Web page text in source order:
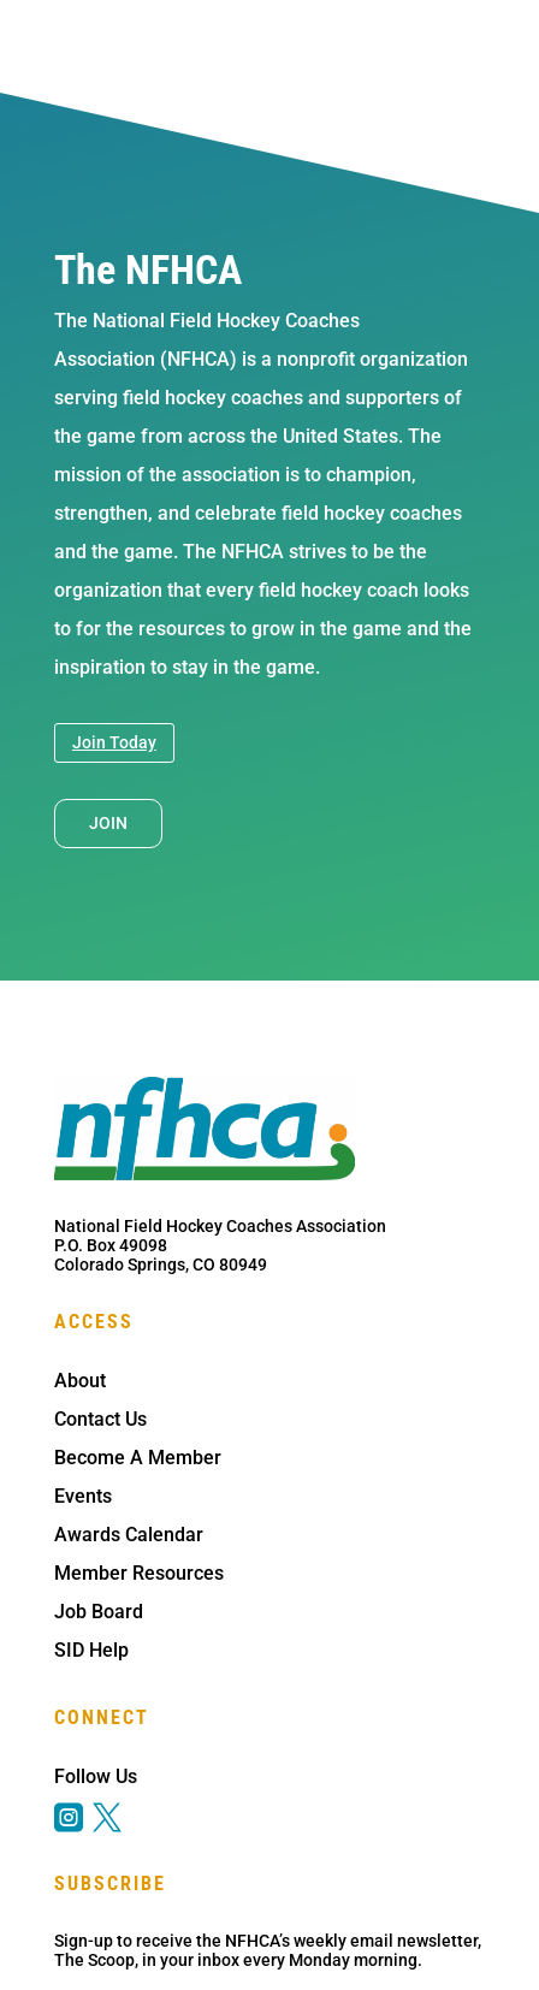
The NFHCA
The National Field Hockey Coaches
Association (NFHCA) is a nonprofit organization
serving field hockey coaches and supporters of
the game from across the United States. The
mission of the association is to champion,
strengthen, and celebrate field hockey coaches
and the game. The NFHCA strives to be the
organization that every field hockey coach looks
to for the resources to grow in the game and the
inspiration to stay in the game.
Join Today
JOIN
National Field Hockey Coaches Association
P.O. Box 49098
Colorado Springs, CO 80949
ACCESS
About
Contact Us
Become A Member
Events
Awards Calendar
Member Resources
Job Board
SID Help
CONNECT
Follow Us
 
SUBSCRIBE
Sign-up to receive the NFHCA’s weekly email newsletter,
The Scoop, in your inbox every Monday morning.